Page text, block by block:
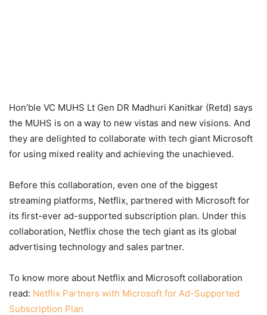
Hon’ble VC MUHS Lt Gen DR Madhuri Kanitkar (Retd) says
the MUHS is on a way to new vistas and new visions. And
they are delighted to collaborate with tech giant Microsoft
for using mixed reality and achieving the unachieved.
Before this collaboration, even one of the biggest
streaming platforms, Netflix, partnered with Microsoft for
its first-ever ad-supported subscription plan. Under this
collaboration, Netflix chose the tech giant as its global
advertising technology and sales partner.
To know more about Netflix and Microsoft collaboration
read: Netflix Partners with Microsoft for Ad-Supported
Subscription Plan